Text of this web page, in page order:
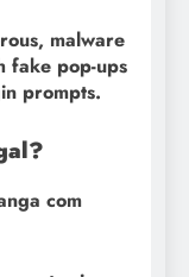
malware
fake pop-ups
prompts.
com